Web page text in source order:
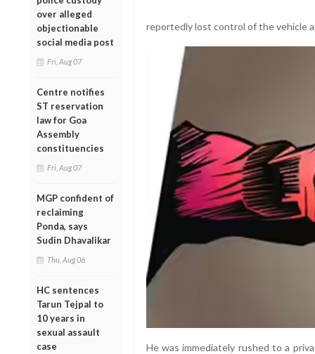
over alleged
objectionable
social media post
Fri, Aug 07
Centre notifies
ST reservation
law for Goa
Assembly
constituencies
Fri, Aug 07
MGP confident of
reclaiming
Ponda, says
Sudin Dhavalikar
Thu, Aug 06
HC sentences
Tarun Tejpal to
10 years in
sexual assault
case
reportedly lost control of the vehicle
He was immediately rushed to a